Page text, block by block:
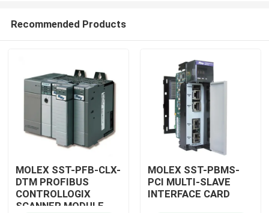
Recommended Products
MOLEX SST-PFB-CLX-
DTM PROFIBUS
CONTROLLOGIX
SCANNER MODULE
MOLEX SST-PBMS-
PCI MULTI-SLAVE
INTERFACE CARD